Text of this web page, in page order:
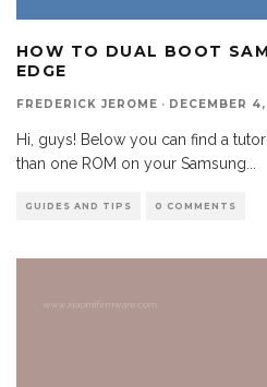
HOW TO DUAL BOOT
EDGE
FREDERICK JEROME · DECEMBER
Hi, guys! Below you can find a
than one ROM on your Samsung
GUIDES AND TIPS 0 COMMENTS